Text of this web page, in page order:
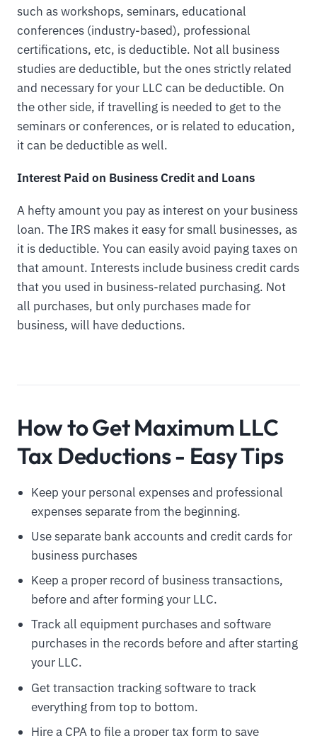
such as workshops, seminars, educational
conferences (industry-based), professional
certifications, etc, is deductible. Not all business
studies are deductible, but the ones strictly related
and necessary for your LLC can be deductible. On
the other side, if travelling is needed to get to the
seminars or conferences, or is related to education,
it can be deductible as well.
Interest Paid on Business Credit and Loans
A hefty amount you pay as interest on your business
loan. The IRS makes it easy for small businesses, as
it is deductible. You can easily avoid paying taxes on
that amount. Interests include business credit cards
that you used in business-related purchasing. Not
all purchases, but only purchases made for
business, will have deductions.
How to Get Maximum LLC
Tax Deductions - Easy Tips
Keep your personal expenses and professional
expenses separate from the beginning.
Use separate bank accounts and credit cards for
business purchases
Keep a proper record of business transactions,
before and after forming your LLC.
Track all equipment purchases and software
purchases in the records before and after starting
your LLC.
Get transaction tracking software to track
everything from top to bottom.
Hire a CPA to file a proper tax form to save